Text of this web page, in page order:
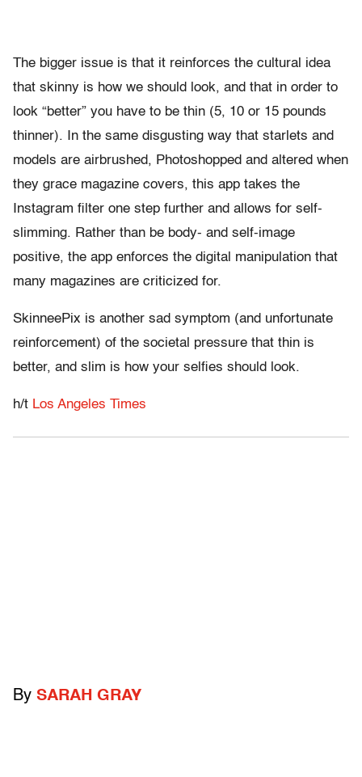
The bigger issue is that it reinforces the cultural idea
that skinny is how we should look, and that in order to
look “better” you have to be thin (5, 10 or 15 pounds
thinner). In the same disgusting way that starlets and
models are airbrushed, Photoshopped and altered when
they grace magazine covers, this app takes the
Instagram filter one step further and allows for self-
slimming. Rather than be body- and self-image
positive, the app enforces the digital manipulation that
many magazines are criticized for.
SkinneePix is another sad symptom (and unfortunate
reinforcement) of the societal pressure that thin is
better, and slim is how your selfies should look.
h/t Los Angeles Times
By SARAH GRAY